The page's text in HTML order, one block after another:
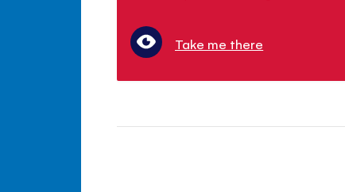
Take me there